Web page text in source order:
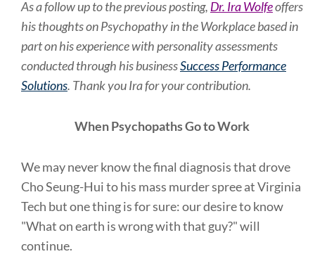
As a follow up to the previous posting, Dr. Ira Wolfeoffers
his thoughts on Psychopathy in the Workplace based in
part on his experience with personality assessments
conducted through his businessSuccess Performance
Solutions. Thank you Ira for your contribution.
When Psychopaths Go to Work
We may never know the final diagnosis that drove
Cho Seung-Hui to his mass murder spree at Virginia
Tech but one thing is for sure: our desire to know
"What on earth is wrong with that guy?" will
continue.